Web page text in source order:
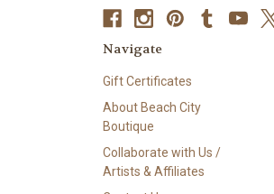
Navigate
Gift Certificates
About Beach City
Boutique
Collaborate with Us /
Artists & Affiliates